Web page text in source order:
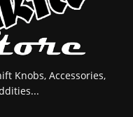
Knobs, Accessories,